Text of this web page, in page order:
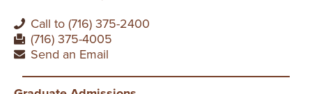
Call to (716) 375-2400
(716) 375-4005
Send an Email